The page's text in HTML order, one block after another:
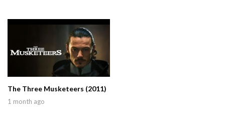
The Three Musketeers (2011)
1 month ago